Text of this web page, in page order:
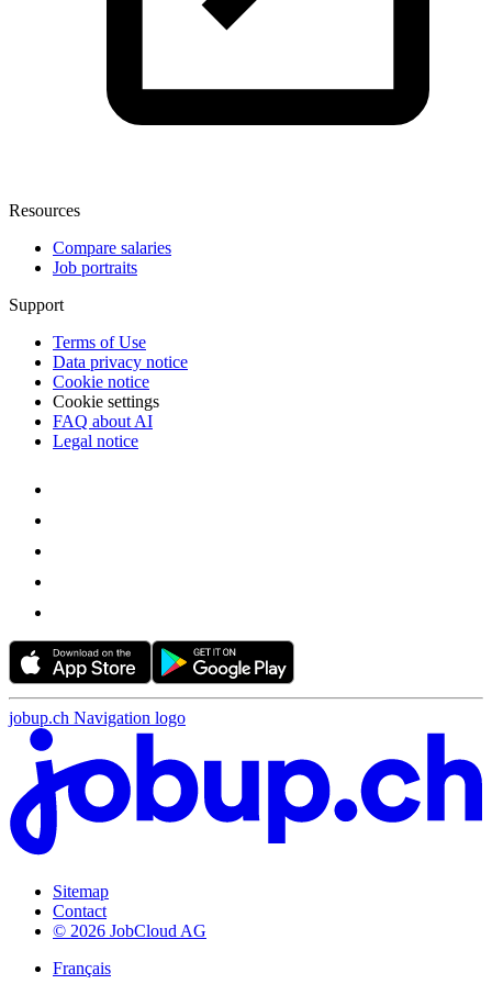
Resources
Compare salaries
Job portraits
Support
Terms of Use
Data privacy notice
Cookie notice
Cookie settings
FAQ about AI
Legal notice
jobup.ch Navigation logo
Sitemap
Contact
© 2026 JobCloud AG
Français